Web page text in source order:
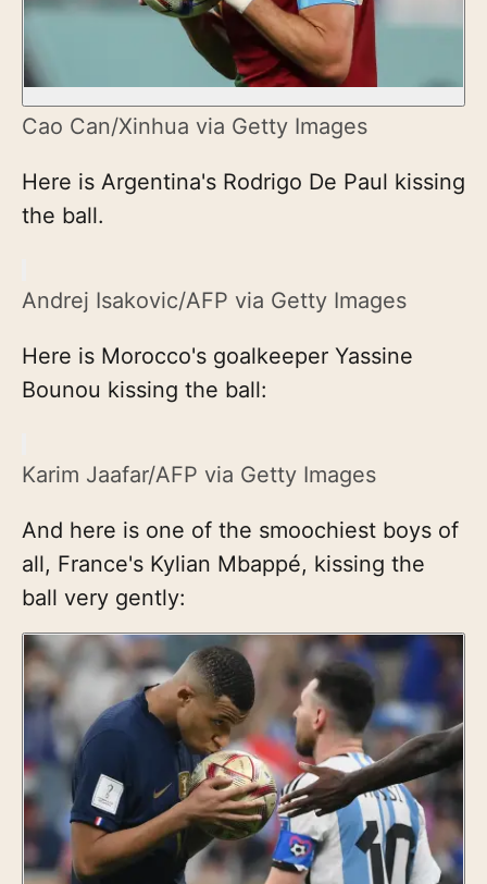
Cao Can/Xinhua via Getty Images
Here is Argentina's Rodrigo De Paul kissing
the ball.
Andrej Isakovic/AFP via Getty Images
Here is Morocco's goalkeeper Yassine
Bounou kissing the ball:
Karim Jaafar/AFP via Getty Images
And here is one of the smoochiest boys of
all, France's Kylian Mbappé, kissing the
ball very gently: